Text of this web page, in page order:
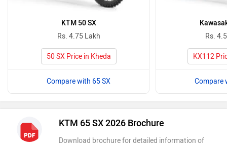
KTM 50 SX
Rs. 4.75 Lakh
50 SX Price in Kheda
Compare with 65 SX
Rs.
KX112
Compare
KTM 65 SX 2026 Brochure
Download brochure for detailed information of